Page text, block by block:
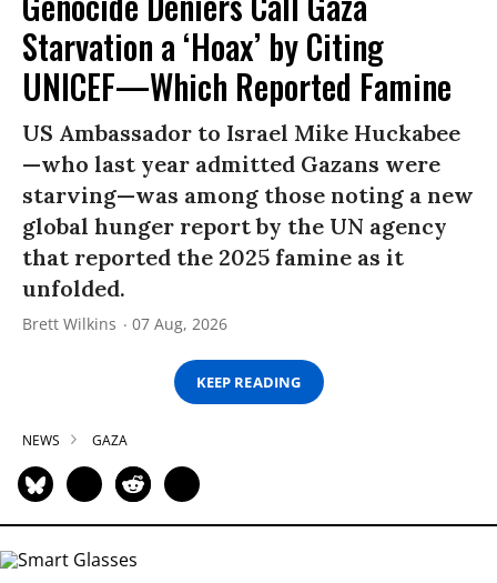
Starvation a ‘Hoax’ by Citing
UNICEF—Which Reported Famine
US Ambassador to Israel Mike Huckabee
—who last year admitted Gazans were
starving—was among those noting a new
global hunger report by the UN agency
that reported the 2025 famine as it
unfolded.
Brett Wilkins 07 Aug, 2026
KEEP READING
NEWS GAZA